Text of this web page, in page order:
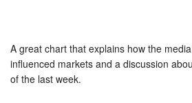
A great chart that explains how the
influenced markets and a discussion
of the last week.